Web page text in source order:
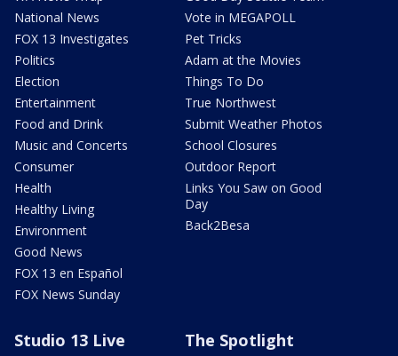
National News
FOX 13 Investigates
Politics
Election
Entertainment
Food and Drink
Music and Concerts
Consumer
Health
Healthy Living
Environment
Good News
FOX 13 en Español
FOX News Sunday
Vote in MEGAPOLL
Pet Tricks
Adam at the Movies
Things To Do
True Northwest
Submit Weather Photos
School Closures
Outdoor Report
Links You Saw on Good
Day
Back2Besa
Studio 13 Live The Spotlight